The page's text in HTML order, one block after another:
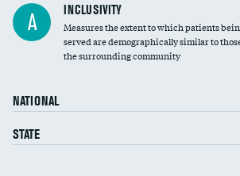
Financial assistance
Community investment
A INCLUSIVITY
Measures the extent to which patients
served are demographically similar to
the surrounding community
NATIONAL
STATE